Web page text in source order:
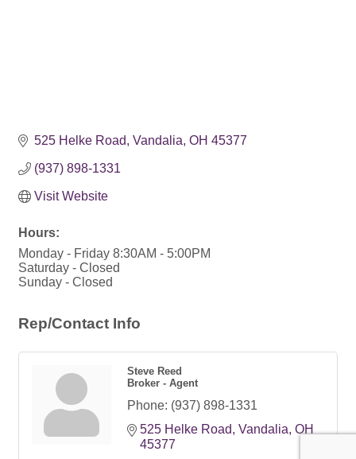
525 Helke Road Vandalia OH 45377
(937) 898-1331
Visit Website
Hours:
Monday - Friday 8:30AM - 5:00PM
Saturday - Closed
Sunday - Closed
Rep/Contact Info
Steve Reed
Broker - Agent
Phone: (937) 898-1331
525 Helke Road Vandalia OH
45377